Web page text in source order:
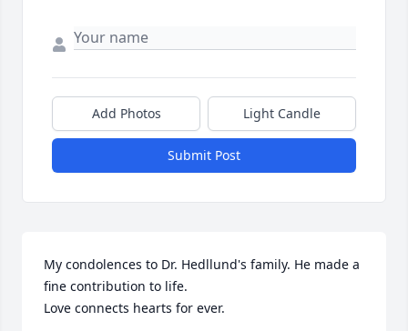
Add Photos Light Candle
Submit Post
My condolences to Dr. Hedllund's family. He made a
fine contribution to life.
Love connects hearts for ever.